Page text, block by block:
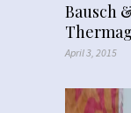
Bausch
April 3, 2015